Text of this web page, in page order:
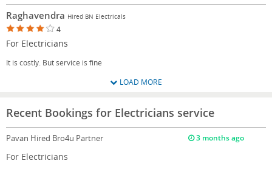
Raghavendra Hired BN Electricals
4
For Electricians
It is costly. But service is fine
LOAD MORE
Recent Bookings for Electricians service
Pavan Hired Bro4u Partner 3 months ago
For Electricians